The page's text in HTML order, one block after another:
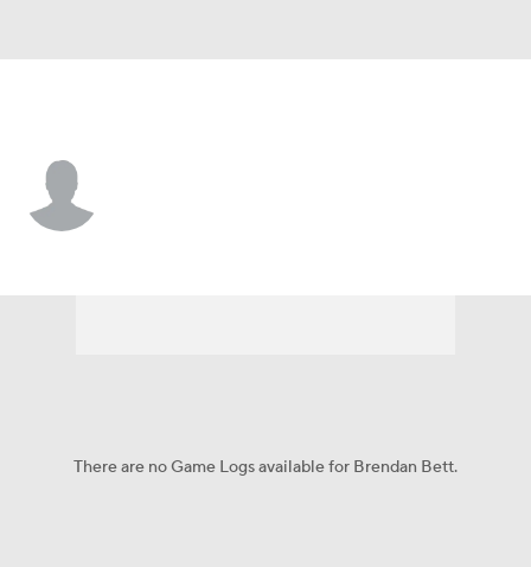
There are no Game Logs available for Brendan Bett.